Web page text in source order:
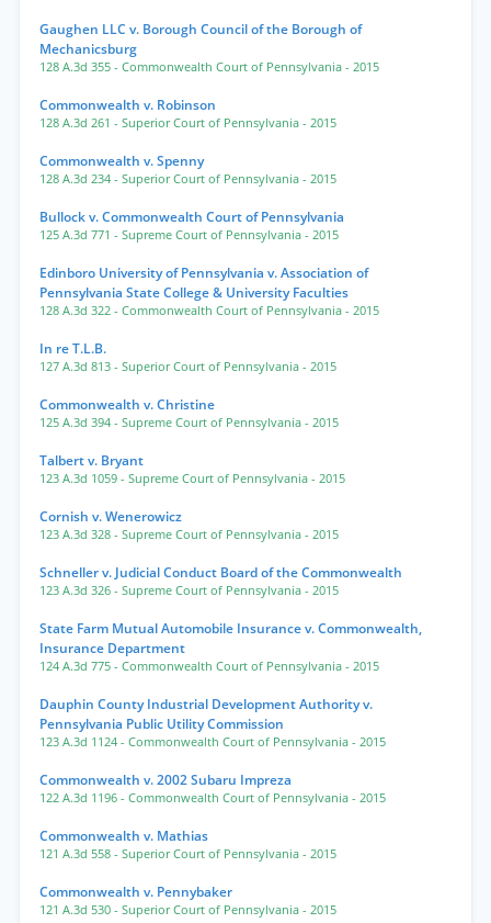
Gaughen LLC v. Borough Council of the Borough of
Mechanicsburg
128 A.3d 355 - Commonwealth Court of Pennsylvania - 2015
Commonwealth v. Robinson
128 A.3d 261 - Superior Court of Pennsylvania - 2015
Commonwealth v. Spenny
128 A.3d 234 - Superior Court of Pennsylvania - 2015
Bullock v. Commonwealth Court of Pennsylvania
125 A.3d 771 - Supreme Court of Pennsylvania - 2015
Edinboro University of Pennsylvania v. Association of
Pennsylvania State College & University Faculties
128 A.3d 322 - Commonwealth Court of Pennsylvania - 2015
In re T.L.B.
127 A.3d 813 - Superior Court of Pennsylvania - 2015
Commonwealth v. Christine
125 A.3d 394 - Supreme Court of Pennsylvania - 2015
Talbert v. Bryant
123 A.3d 1059 - Supreme Court of Pennsylvania - 2015
Cornish v. Wenerowicz
123 A.3d 328 - Supreme Court of Pennsylvania - 2015
Schneller v. Judicial Conduct Board of the Commonwealth
123 A.3d 326 - Supreme Court of Pennsylvania - 2015
State Farm Mutual Automobile Insurance v. Commonwealth,
Insurance Department
124 A.3d 775 - Commonwealth Court of Pennsylvania - 2015
Dauphin County Industrial Development Authority v.
Pennsylvania Public Utility Commission
123 A.3d 1124 - Commonwealth Court of Pennsylvania - 2015
Commonwealth v. 2002 Subaru Impreza
122 A.3d 1196 - Commonwealth Court of Pennsylvania - 2015
Commonwealth v. Mathias
121 A.3d 558 - Superior Court of Pennsylvania - 2015
Commonwealth v. Pennybaker
121 A.3d 530 - Superior Court of Pennsylvania - 2015